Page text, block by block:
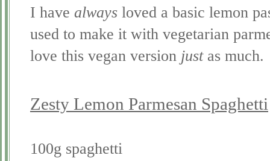
I have always loved a basic lemon
used to make it with vegetarian
love this vegan version justas much.
Zesty Lemon Parmesan Spaghetti
100g spaghetti